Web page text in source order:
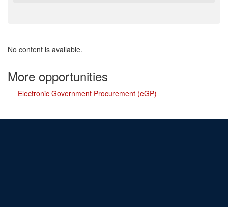
No content is available.
More opportunities
Electronic Government Procurement (eGP)